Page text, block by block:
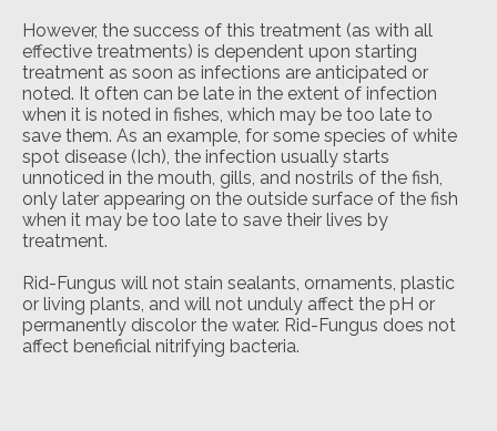
However, the success of this treatment (as with all
effective treatments) is dependent upon starting
treatment as soon as infections are anticipated or
noted. It often can be late in the extent of infection
when it is noted in fishes, which may be too late to
save them. As an example, for some species of white
spot disease (Ich), the infection usually starts
unnoticed in the mouth, gills, and nostrils of the fish,
only later appearing on the outside surface of the fish
when it may be too late to save their lives by
treatment.
Rid-Fungus will not stain sealants, ornaments, plastic
or living plants, and will not unduly affect the pH or
permanently discolor the water. Rid-Fungus does not
affect beneficial nitrifying bacteria.